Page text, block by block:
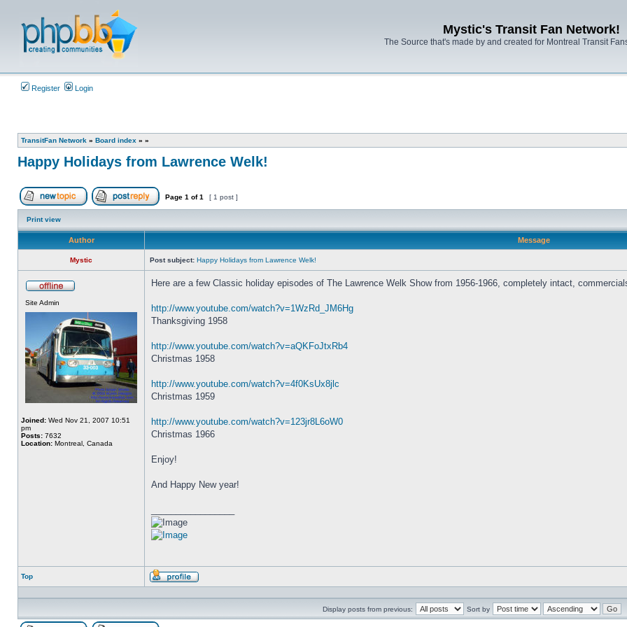
Mystic's Transit Fan Network!
The Source that's made by and created for Montreal Transit
Register Login
TransitFan Network » Board index » »
Happy Holidays from Lawrence Welk!
Post new topic Reply to topic
Page 1 of1 [ 1 post ]
Print view
Author Message
Mystic Post subject: Happy Holidays from Lawrence Welk!
Site Admin
Joined: Wed Nov 21, 2007 10:51
pm
Posts: 7632
Location: Montreal, Canada
Here are a few Classic holiday episodes of The Lawrence Welk Show from 1956-1966, completely intact,
http://www.youtube.com/watch?v=1WzRd_JM6Hg
Thanksgiving 1958
http://www.youtube.com/watch?v=aQKFoJtxRb4
Christmas 1958
http://www.youtube.com/watch?v=4f0KsUx8jlc
Christmas 1959
http://www.youtube.com/watch?v=123jr8L6oW0
Christmas 1966
Enjoy!
And Happy New year!
Top
Profile
Display posts from previous:
Sort by